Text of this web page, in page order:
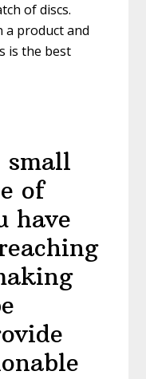
of discs.
a product and
is the best
small
of
have